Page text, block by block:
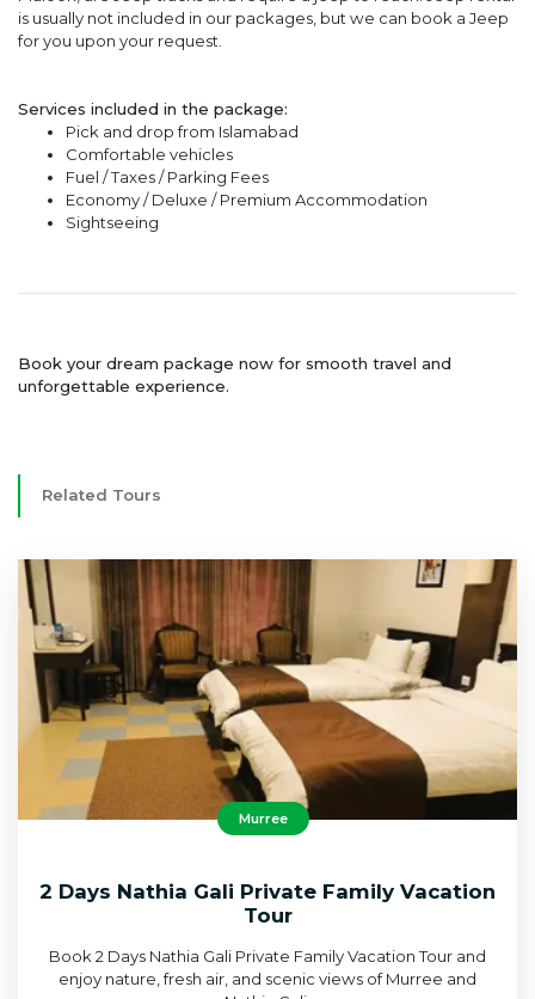
is usually not included in our packages, but we can book a Jeep
for you upon your request.
Services included in the package:
Pick and drop from Islamabad
Comfortable vehicles
Fuel / Taxes / Parking Fees
Economy / Deluxe / Premium Accommodation
Sightseeing
Book your dream package now for smooth travel and
unforgettable experience.
Related Tours
Murree
2 Days Nathia Gali Private Family Vacation
Tour
Book 2 Days Nathia Gali Private Family Vacation Tour and
enjoy nature, fresh air, and scenic views of Murree and